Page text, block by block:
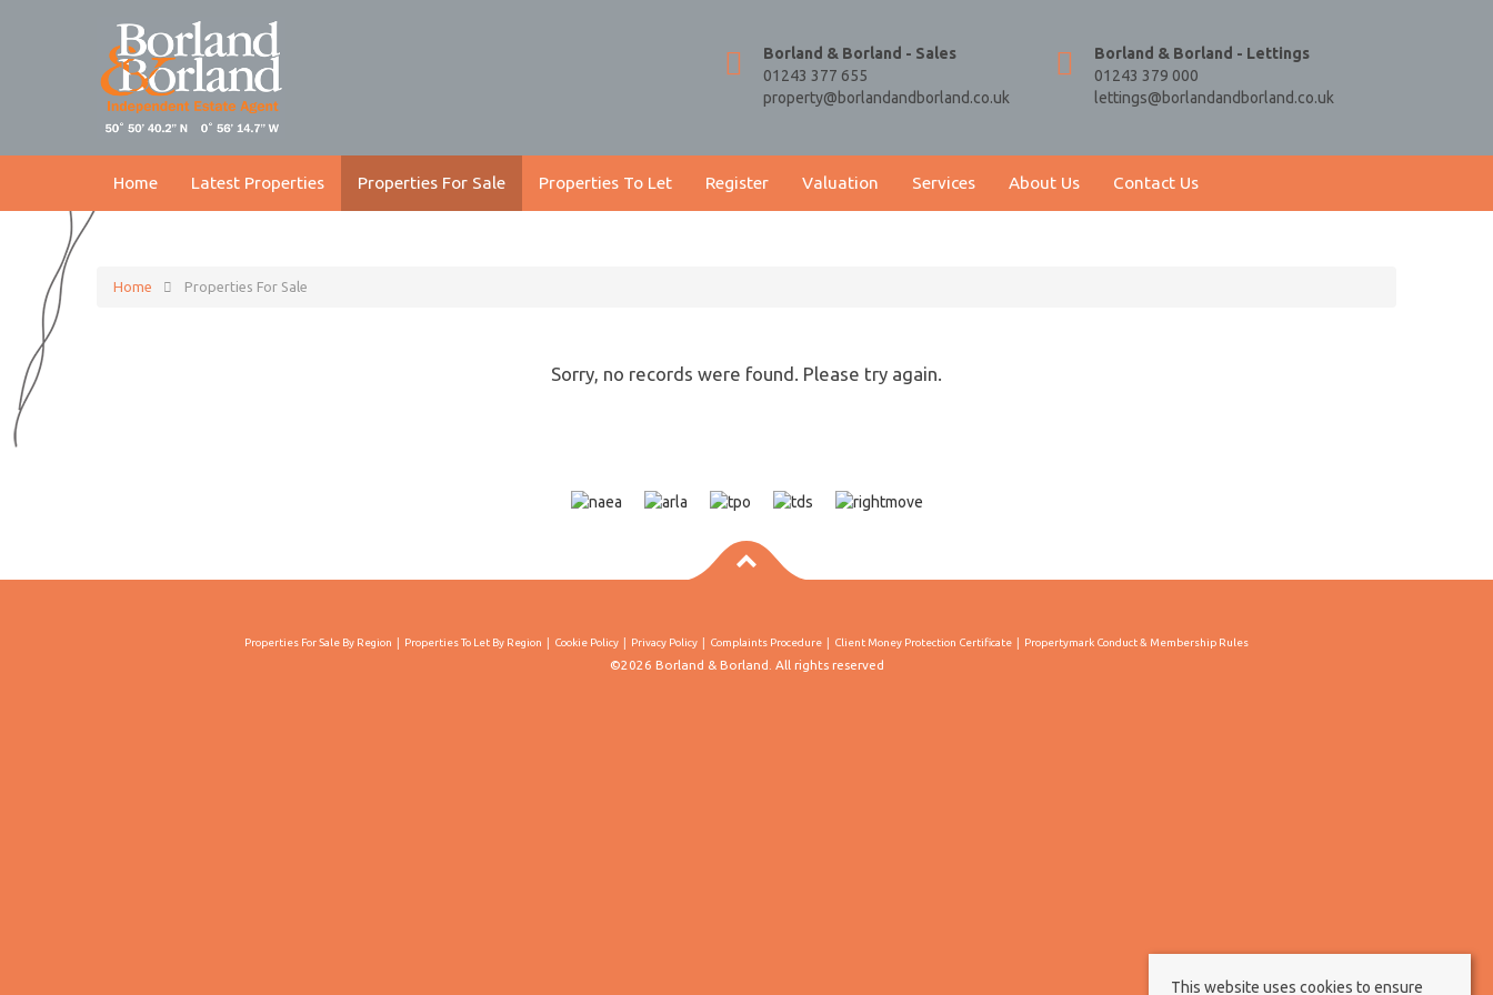
Borland & Borland - Sales
01243 377 655
property@borlandandborland.co.uk
Borland & Borland - Lettings
01243 379 000
lettings@borlandandborland.co.uk
Home Latest Properties Properties For Sale Properties To Let Register Valuation Services About Us Contact Us
Home Properties For Sale
Sorry, no records were found. Please try again.
Properties For Sale By Region Properties To Let By Region Cookie Policy Privacy Policy Complaints Procedure Client Money Protection Certificate Propertymark Conduct & Membership Rules
©2026 Borland & Borland. All rights reserved
This website uses cookies to ensure